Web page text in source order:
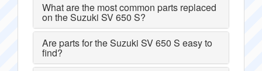
What are the most common parts replaced
on the Suzuki SV 650 S?
Are parts for the Suzuki SV 650 S easy to
find?